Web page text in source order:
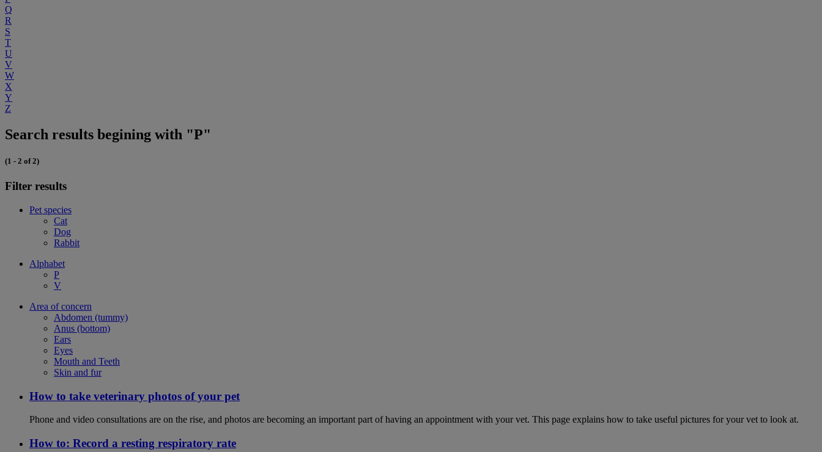
Q
R
S
T
U
V
W
X
Y
Z
Search results begining with "P"
(1 - 2 of 2)
Filter results
Pet species
Cat
Dog
Rabbit
Alphabet
P
V
Area of concern
Abdomen (tummy)
Anus (bottom)
Ears
Eyes
Mouth and Teeth
Skin and fur
How to take veterinary photos of your pet
Phone and video consultations are on the rise, and photos are becoming an important part of having an appointment with your vet. This page explains how to take useful pictures for your vet to look at.
How to: Record a resting respiratory rate